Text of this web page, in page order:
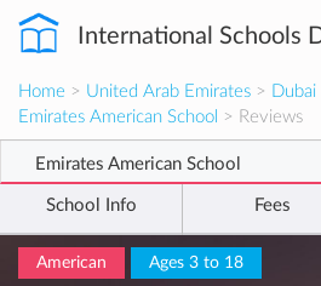
International Schools
Home > United Arab Emirates >
Emirates American School > Reviews
Emirates American School
School Info Fees
American Ages 3 to 18